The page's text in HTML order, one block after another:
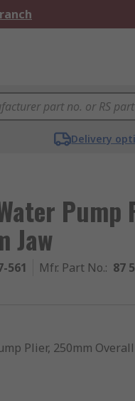
Delivery
Pump
Jaw
561 Mfr. Part No.: 87